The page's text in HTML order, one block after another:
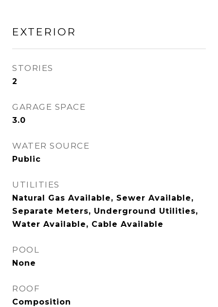
EXTERIOR
STORIES
2
GARAGE SPACE
3.0
WATER SOURCE
Public
UTILITIES
Natural Gas Available, Sewer Available,
Separate Meters, Underground Utilities,
Water Available, Cable Available
POOL
None
ROOF
Composition